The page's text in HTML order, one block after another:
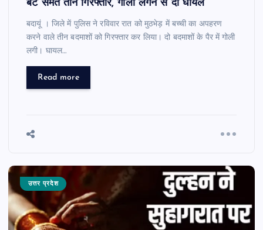
बेटे समेत तीन गिरफ्तार, गोली लगने से दो घायल
बदायूं । जिले में पुलिस ने रविवार रात को मुठभेड़ में बच्ची का अपहरण
करने वाले तीन बदमाशों को गिरफ्तार कर लिया। दो बदमाशों के पैर में गोली
लगी। घायल…
Read more
उत्तर प्रदेश